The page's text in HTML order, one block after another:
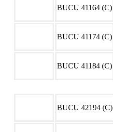
BUCU 41164 (C)
BUCU 41174 (C)
BUCU 41184 (C)
BUCU 42194 (C)